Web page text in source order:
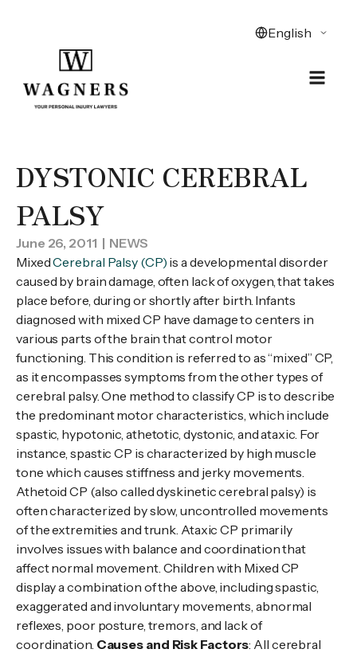
DYSTONIC CEREBRAL
PALSY
June 26, 2011 | NEWS
MixedCerebral Palsy (CP) is a developmental disorder
caused by brain damage, often lack of oxygen, that takes
place before, during or shortly after birth. Infants
diagnosed with mixed CP have damage to centers in
various parts of the brain that control motor
functioning. This condition is referred to as “mixed” CP,
as it encompasses symptoms from the other types of
cerebral palsy. One method to classify CP is to describe
the predominant motor characteristics, which include
spastic, hypotonic, athetotic, dystonic, and ataxic. For
instance, spastic CP is characterized by high muscle
tone which causes stiffness and jerky movements.
Athetoid CP (also called dyskinetic cerebral palsy) is
often characterized by slow, uncontrolled movements
of the extremities and trunk. Ataxic CP primarily
involves issues with balance and coordination that
affect normal movement. Children with Mixed CP
display a combination of the above, including spastic,
exaggerated and involuntary movements, abnormal
reflexes, poor posture, tremors, and lack of
coordination. Causes and Risk Factors: All cerebral